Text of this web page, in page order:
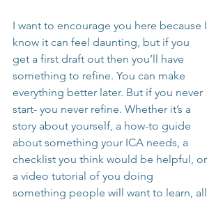
I want to encourage you here because I
know it can feel daunting, but if you
get a first draft out then you’ll have
something to refine. You can make
everything better later. But if you never
start- you never refine. Whether it’s a
story about yourself, a how-to guide
about something your ICA needs, a
checklist you think would be helpful, or
a video tutorial of you doing
something people will want to learn, all